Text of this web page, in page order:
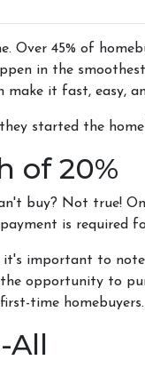
Over 45% of
in the
it fast, easy,
started the
of 20%
buy? Not true!
is required
it's important to
opportunity to
time homebuyers.
All